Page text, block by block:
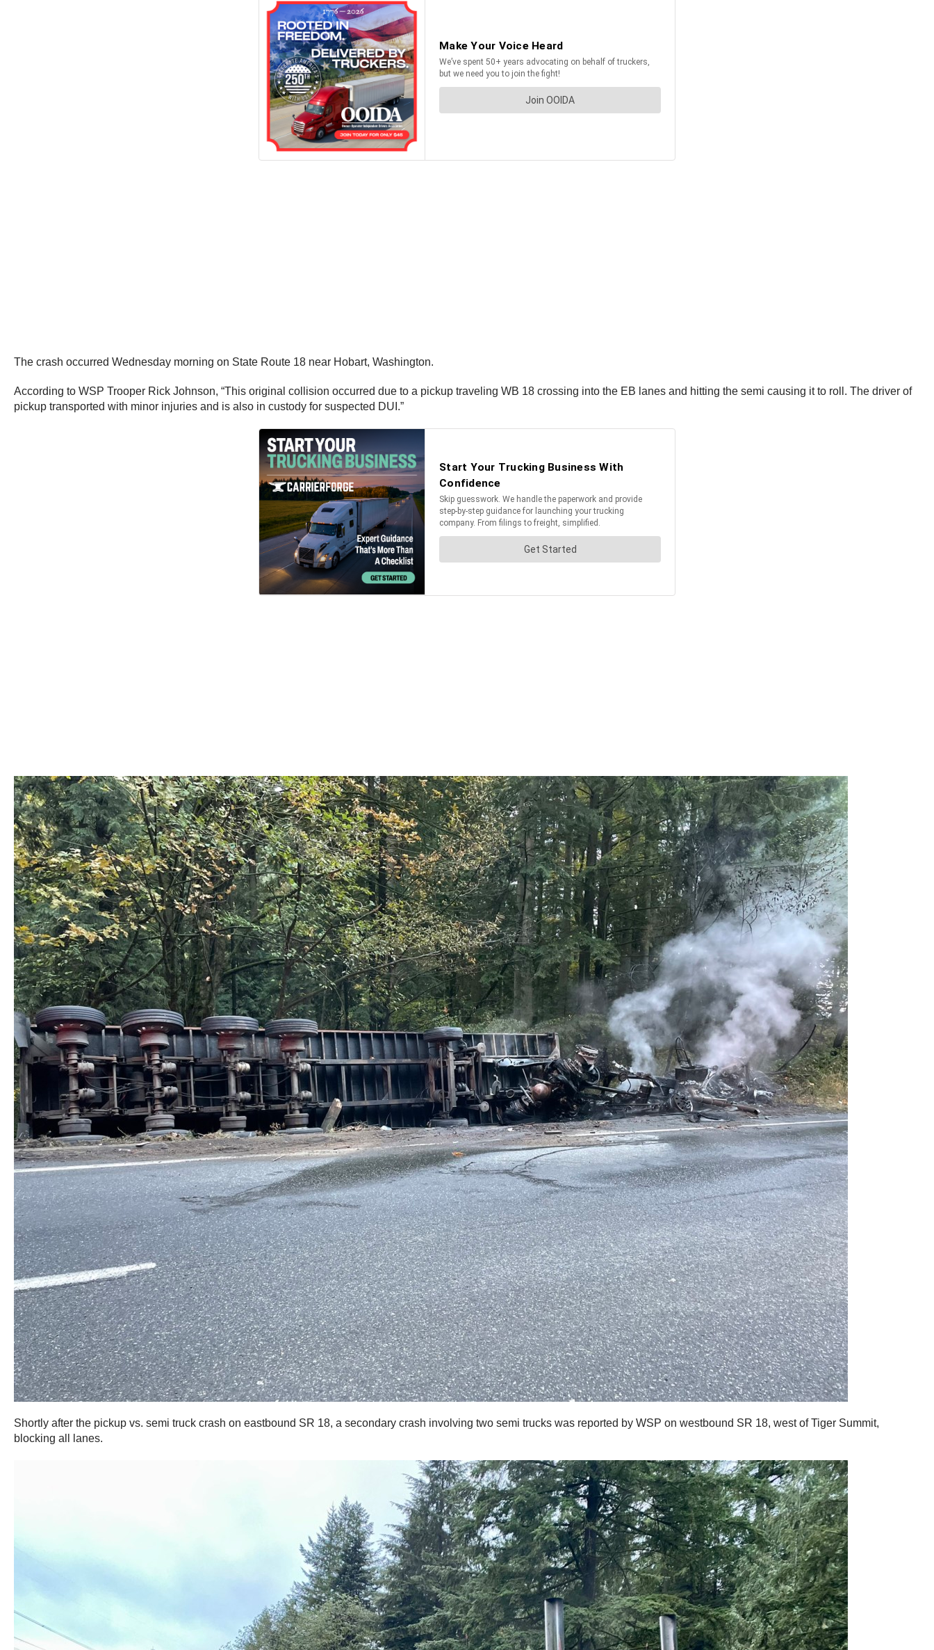
The crash occurred Wednesday morning on State Route 18 near Hobart, Washington.
According to WSP Trooper Rick Johnson, “This original collision occurred due to a pickup traveling WB 18 crossing into the EB lanes and hitting the semi causing it to roll. The driver of
pickup transported with minor injuries and is also in custody for suspected DUI.”
Shortly after the pickup vs. semi truck crash on eastbound SR 18, a secondary crash involving two semi trucks was reported by WSP on westbound SR 18, west of Tiger Summit,
blocking all lanes.